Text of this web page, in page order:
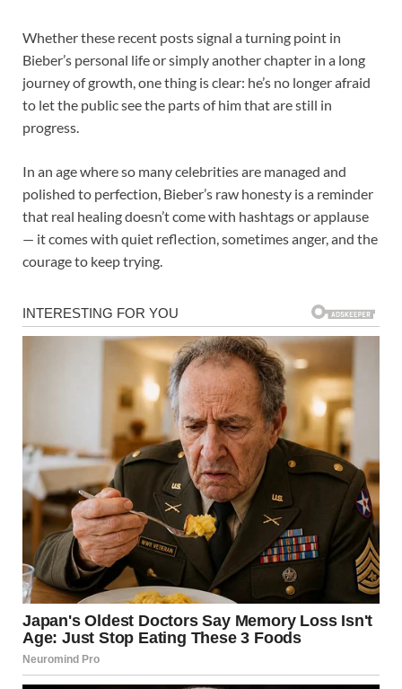
Whether these recent posts signal a turning point in
Bieber’s personal life or simply another chapter in a long
journey of growth, one thing is clear: he’s no longer afraid
to let the public see the parts of him that are still in
progress.
In an age where so many celebrities are managed and
polished to perfection, Bieber’s raw honesty is a reminder
that real healing doesn’t come with hashtags or applause
— it comes with quiet reflection, sometimes anger, and the
courage to keep trying.